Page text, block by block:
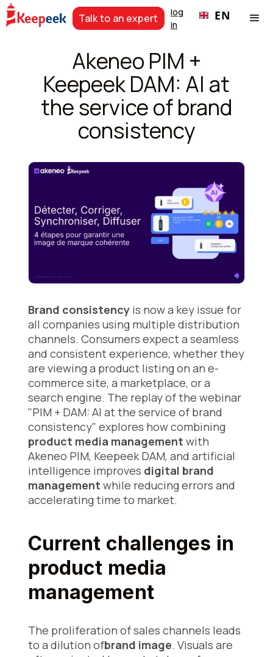
Talk to an expert
log
in
EN
Akeneo PIM +
Keepeek DAM: AI at
the service of brand
consistency
Brand consistencyis now a key issue for
all companies using multiple distribution
channels. Consumers expect a seamless
and consistent experience, whether they
are viewing a product listing on an e-
commerce site, a marketplace, or a
search engine. The replay of the webinar
"PIM + DAM: AI at the service of brand
consistency" explores how combining
product media management with
Akeneo PIM, Keepeek DAM, and artificial
intelligence improves digital brand
management while reducing errors and
accelerating time to market.
Current challenges in
product media
management
The proliferation of sales channels leads
to a dilution ofbrand image. Visuals are